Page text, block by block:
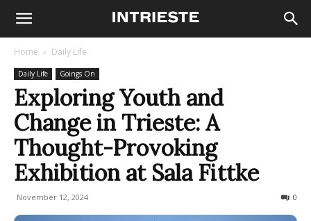
Home Daily Life
Daily Life Goings On
Exploring Youth and
Change in Trieste: A
Thought-Provoking
Exhibition at Sala Fittke
November 12, 2024 0